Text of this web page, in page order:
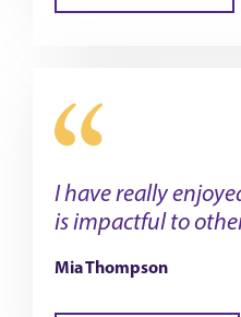
I have really
is impactful to
Mia Thompson